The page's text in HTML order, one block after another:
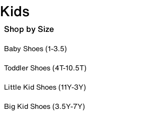
Kids
Shop by Size
Baby Shoes (1-3.5)
Toddler Shoes (4T-10.5T)
Little Kid Shoes (11Y-3Y)
Big Kid Shoes (3.5Y-7Y)